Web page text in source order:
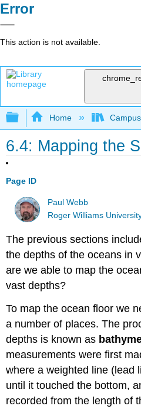
Error
This action is not available.
Expand/collapse
Home
6.4: Mapping the
Page ID
Paul Webb
Roger Williams
The previous sections
the depths of the oceans in
are we able to map the
vast depths?
To map the ocean floor we
a number of places. The
depths is known as
measurements were first
where a weighted line (lead
until it touched the bottom,
recorded from the length of